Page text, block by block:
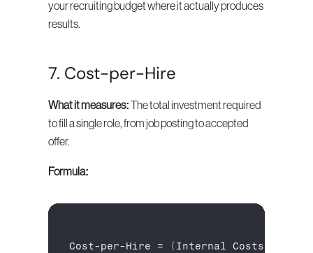
your recruiting budget where it actually produces
results.
7. Cost-per-Hire
What it measures: The total investment required
to fill a single role, from job posting to accepted
offer.
Formula:
Cost-per-Hire = ( Internal Costs +